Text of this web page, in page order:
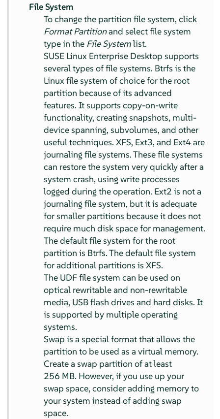
File System
To change the partition file system, click
Format Partitionand select file system
type in the File Systemlist.
SUSE Linux Enterprise Desktop supports
several types of file systems. Btrfs is the
Linux file system of choice for the root
partition because of its advanced
features. It supports copy-on-write
functionality, creating snapshots, multi-
device spanning, subvolumes, and other
useful techniques. XFS, Ext3, and Ext4 are
journaling file systems. These file systems
can restore the system very quickly after a
system crash, using write processes
logged during the operation. Ext2 is not a
journaling file system, but it is adequate
for smaller partitions because it does not
require much disk space for management.
The default file system for the root
partition is Btrfs. The default file system
for additional partitions is XFS.
The UDF file system can be used on
optical rewritable and non-rewritable
media, USB flash drives and hard disks. It
is supported by multiple operating
systems.
Swap is a special format that allows the
partition to be used as a virtual memory.
Create a swap partition of at least
256 MB. However, if you use up your
swap space, consider adding memory to
your system instead of adding swap
space.